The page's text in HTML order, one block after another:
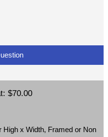
$70.00
High x Width, Framed or Non